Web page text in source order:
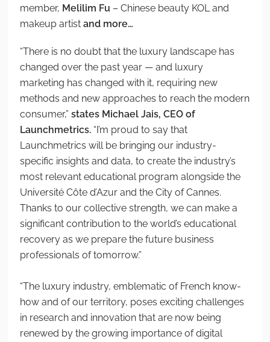
member, Melilim Fu – Chinese beauty KOL and
makeup artistand more…
“There is no doubt that the luxury landscape has
changed over the past year — and luxury
marketing has changed with it, requiring new
methods and new approaches to reach the modern
consumer,”states Michael Jais, CEO of
Launchmetrics. “I’m proud to say that
Launchmetrics will be bringing our industry-
specific insights and data, to create the industry’s
most relevant educational program alongside the
Université Côte d’Azur and the City of Cannes.
Thanks to our collective strength, we can make a
significant contribution to the world’s educational
recovery as we prepare the future business
professionals of tomorrow.”
“The luxury industry, emblematic of French know-
how and of our territory, poses exciting challenges
in research and innovation that are now being
renewed by the growing importance of digital